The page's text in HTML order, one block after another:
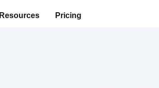
Resources Pricing